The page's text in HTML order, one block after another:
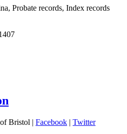
Probate records, Index records
Bristol | Facebook | Twitter